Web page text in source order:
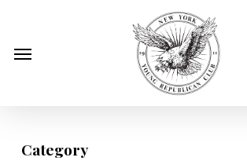
mainMenu
Category